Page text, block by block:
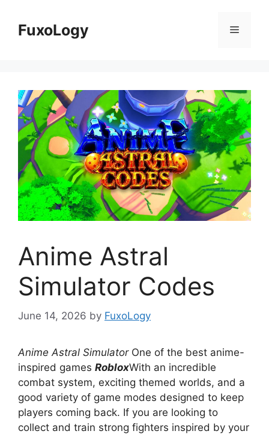
contentFuxoLogy Menu
Anime Astral
Simulator Codes
June 14, 2026 by FuxoLogy
Anime Astral SimulatorOne of the best anime-
inspired games RobloxWith an incredible
combat system, exciting themed worlds, and a
good variety of game modes designed to keep
players coming back. If you are looking to
collect and train strong fighters inspired by your